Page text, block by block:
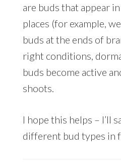
are buds that appear
places (for example,
buds at the ends of
right conditions,
buds become active
shoots.
I hope this helps – I’ll
different bud types in